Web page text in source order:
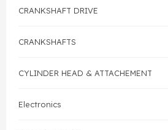
Head Gasket
Valve Train
Crankshaft Drive
CRANKSHAFT DRIVE
CRANKSHAFTS
CYLINDER HEAD & ATTACHEMENT
Electronics